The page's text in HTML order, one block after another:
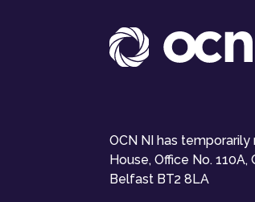
OCN NI has
House, Office No. 110A,
Belfast BT2 8LA